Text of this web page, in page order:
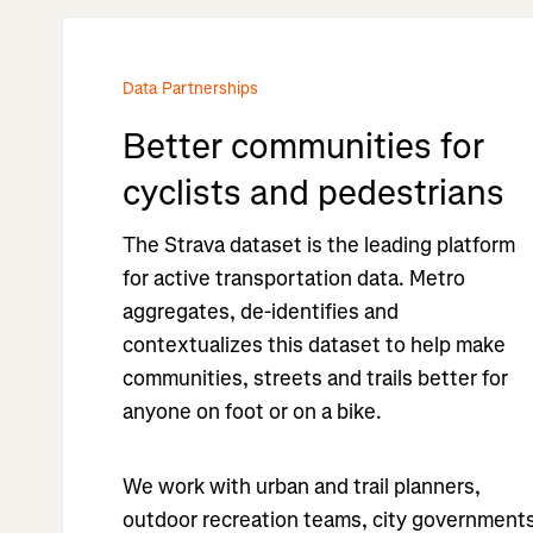
Data Partnerships
Better communities for
cyclists and pedestrians
The Strava dataset is the leading platform
for active transportation data. Metro
aggregates, de-identifies and
contextualizes this dataset to help make
communities, streets and trails better for
anyone on foot or on a bike.
We work with urban and trail planners,
outdoor recreation teams, city